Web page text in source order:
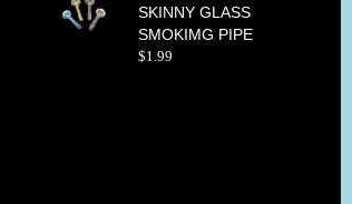
SKINNY GLASS
SMOKIMG PIPE
$1.99